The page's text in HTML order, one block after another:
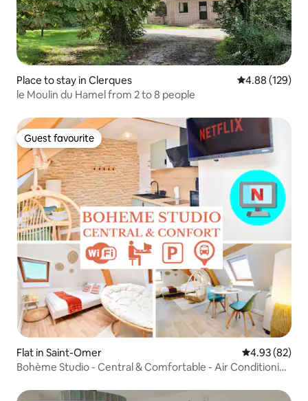
Place to stay in Clerques 4.88 out of 5
4.88 (129)
le Moulin du Hamel from 2 to 8 people
Guest favourite
Guest favourite
Flat in Saint-Omer 4.93 out of 5
4.93 (82)
Bohème Studio - Central & Comfortable - Air Conditioning